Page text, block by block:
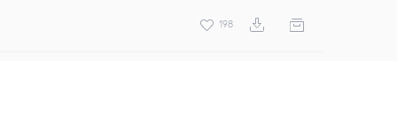
198